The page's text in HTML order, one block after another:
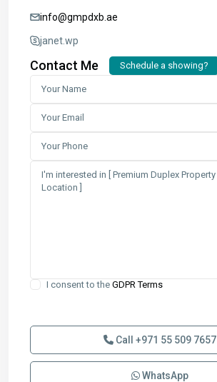
info@gmpdxb.ae
janet.wp
Contact Me Schedule a showing?
I consent to the GDPR Terms
Call +971 55 509 7657
WhatsApp